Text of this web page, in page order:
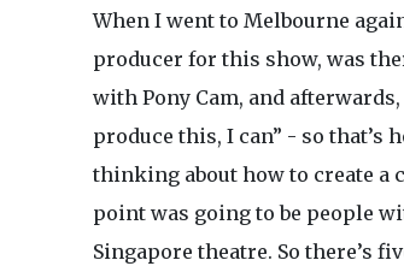
When I went to Melbourne
producer for this show, was
with Pony Cam, and
produce this, I can” - so that’s
thinking about how to create a
point was going to be people
Singapore theatre. So there’s